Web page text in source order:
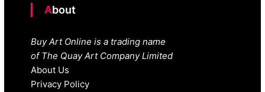
About
Buy Art Online is a trading name
of The Quay Art Company Limited
About Us
Privacy Policy